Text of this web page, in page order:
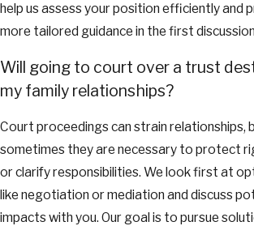
help us assess your position efficiently and
more tailored guidance in the first
Will going to court over a trust
my family relationships?
Court proceedings can strain relationships,
sometimes they are necessary to protect
or clarify responsibilities. We look first at
like negotiation or mediation and discuss
impacts with you. Our goal is to pursue